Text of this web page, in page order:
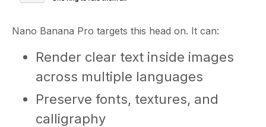
Nano Banana Pro targets this head on. It can:
Render clear text inside images
across multiple languages
Preserve fonts, textures, and
calligraphy